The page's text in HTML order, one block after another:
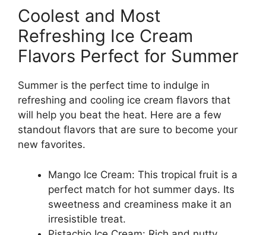
Coolest and Most
Refreshing Ice Cream
Flavors Perfect for Summer
Summer is the perfect time to indulge in
refreshing and cooling ice cream flavors that
will help you beat the heat. Here are a few
standout flavors that are sure to become your
new favorites.
Mango Ice Cream: This tropical fruit is a
perfect match for hot summer days. Its
sweetness and creaminess make it an
irresistible treat.